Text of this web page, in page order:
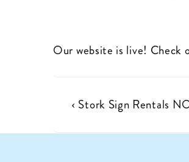
Our website is live! Check
Post
navigation
Previous
‹ Stork Sign Rentals